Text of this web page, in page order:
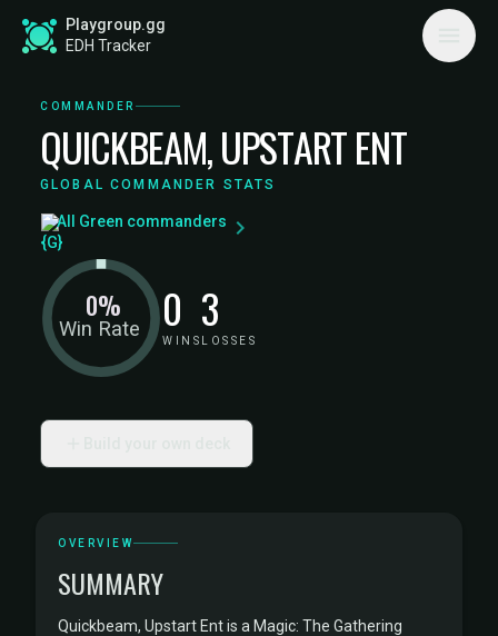
Playgroup.gg
EDH Tracker
COMMANDER
QUICKBEAM, UPSTART ENT
GLOBAL COMMANDER STATS
All Green commanders
Win Rate
0% 0
WINS
3
LOSSES
OVERVIEW
SUMMARY
Quickbeam, Upstart Ent is a Magic: The Gathering